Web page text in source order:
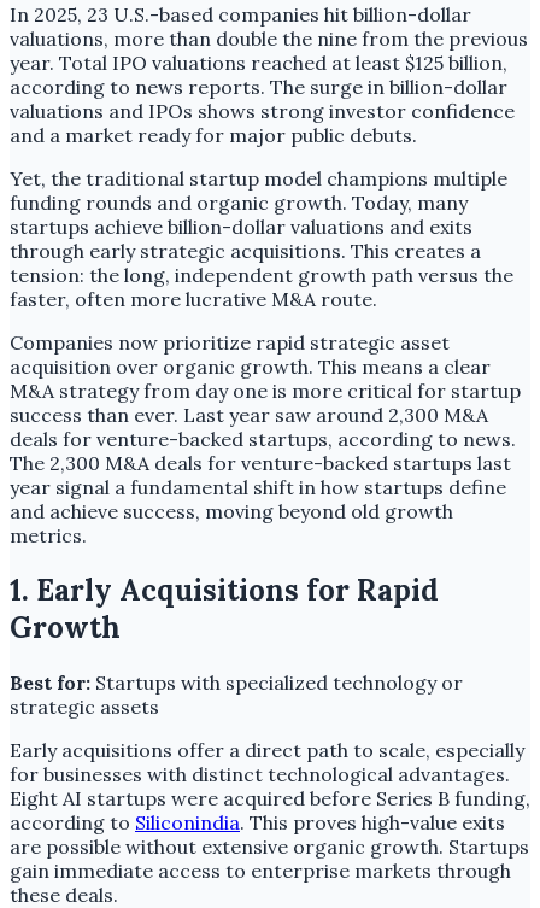
In 2025, 23 U.S.-based companies hit billion-dollar
valuations, more than double the nine from the previous
year. Total IPO valuations reached at least $125 billion,
according to news reports. The surge in billion-dollar
valuations and IPOs shows strong investor confidence
and a market ready for major public debuts.
Yet, the traditional startup model champions multiple
funding rounds and organic growth. Today, many
startups achieve billion-dollar valuations and exits
through early strategic acquisitions. This creates a
tension: the long, independent growth path versus the
faster, often more lucrative M&A route.
Companies now prioritize rapid strategic asset
acquisition over organic growth. This means a clear
M&A strategy from day one is more critical for startup
success than ever. Last year saw around 2,300 M&A
deals for venture-backed startups, according to news.
The 2,300 M&A deals for venture-backed startups last
year signal a fundamental shift in how startups define
and achieve success, moving beyond old growth
metrics.
1. Early Acquisitions for Rapid
Growth
Best for: Startups with specialized technology or
strategic assets
Early acquisitions offer a direct path to scale, especially
for businesses with distinct technological advantages.
Eight AI startups were acquired before Series B funding,
according to Siliconindia. This proves high-value exits
are possible without extensive organic growth. Startups
gain immediate access to enterprise markets through
these deals.